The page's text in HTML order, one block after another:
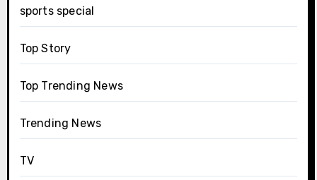
sports special
Top Story
Top Trending News
Trending News
TV